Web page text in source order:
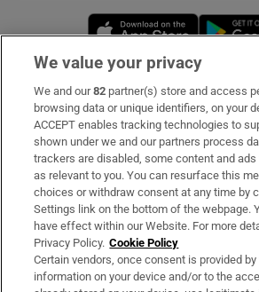
Opens in
Subscribe
Support
About Us
Irish Times Products & Services
OUR PARTNERS:
We value your privacy
We and our82 partner(s) store and access
browsing data or unique identifiers, on your
ACCEPT enables tracking technologies to
shown under we and our partners process
trackers are disabled, some content and
as relevant to you. You can resurface this
choices or withdraw consent at any time by
Settings link on the bottom of the webpage.
have effect within our Website. For more
Privacy Policy. Cookie Policy
Certain vendors, once consent is provided
information on your device and/or to the